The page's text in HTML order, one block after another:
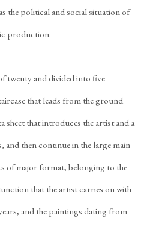
the political and social situation of
production.
twenty and divided into five
that leads from the ground
sheet that introduces the artist and a
and then continue in the large main
of major format, belonging to the
that the artist carries on with
and the paintings dating from